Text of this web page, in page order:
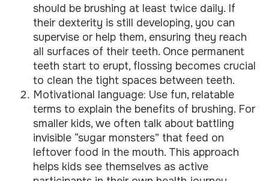
should be brushing at least twice daily. If
their dexterity is still developing, you can
supervise or help them, ensuring they reach
all surfaces of their teeth. Once permanent
teeth start to erupt, flossing becomes crucial
to clean the tight spaces between teeth.
Motivational language: Use fun, relatable
terms to explain the benefits of brushing. For
smaller kids, we often talk about battling
invisible “sugar monsters” that feed on
leftover food in the mouth. This approach
helps kids see themselves as active